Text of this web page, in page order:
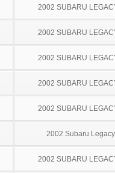
2002 SUBARU
2002 SUBARU
2002 SUBARU
2002 SUBARU
2002 SUBARU
2002 Subaru
2002 SUBARU